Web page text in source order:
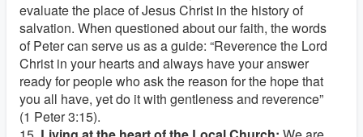
evaluate the place of Jesus Christ in the history of
salvation. When questioned about our faith, the words
of Peter can serve us as a guide: “Reverence the Lord
Christ in your hearts and always have your answer
ready for people who ask the reason for the hope that
you all have, yet do it with gentleness and reverence”
(1 Peter 3:15).